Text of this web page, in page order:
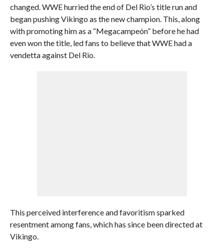
changed. WWE hurried the end of Del Rio’s title run and
began pushing Vikingo as the new champion. This, along
with promoting him as a “Megacampeón” before he had
even won the title, led fans to believe that WWE had a
vendetta against Del Rio.
This perceived interference and favoritism sparked
resentment among fans, which has since been directed at
Vikingo.